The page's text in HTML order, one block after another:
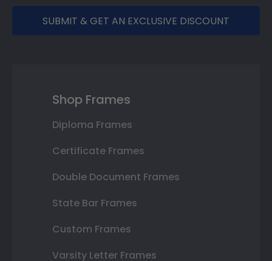
SUBMIT & GET AN EXCLUSIVE DISCOUNT
Shop Frames
Diploma Frames
Certificate Frames
Double Document Frames
State Bar Frames
Custom Frames
Varsity Letter Frames